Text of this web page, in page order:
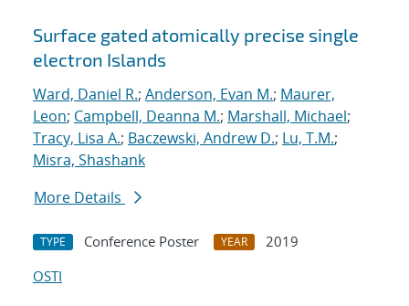
Surface gated atomically precise single
electron Islands
Ward, Daniel R.; Anderson, Evan M.; Maurer,
Leon; Campbell, Deanna M.; Marshall, Michael;
Tracy, Lisa A.; Baczewski, Andrew D.; Lu, T.M.;
Misra, Shashank
More Details
TYPE Conference Poster YEAR
2019
OSTI